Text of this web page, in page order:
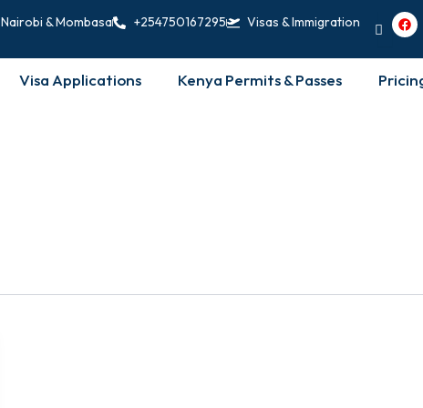
Nairobi & Mombasa +254750167295 Visas & Immigration F
a
e
o
Visa Applications Kenya Permits & Passes